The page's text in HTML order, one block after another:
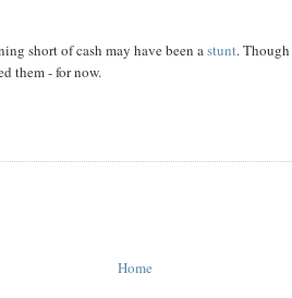
short of cash may have been astunt.
them - for now.
Home